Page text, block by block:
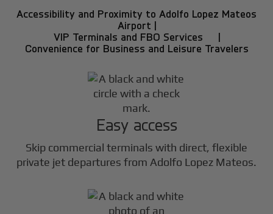
Accessibility and Proximity to Adolfo Lopez Mateos
Airport |
VIP Terminals and FBO Services |
Convenience for Business and Leisure Travelers
Easy access
Skip commercial terminals with direct, flexible
private jet departures from Adolfo Lopez Mateos.